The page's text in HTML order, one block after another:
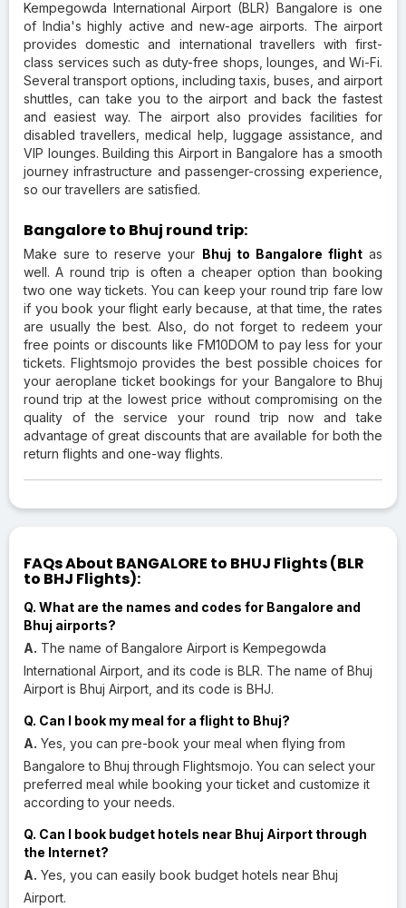
Kempegowda International Airport (BLR) Bangalore is one
of India's highly active and new-age airports. The airport
provides domestic and international travellers with first-
class services such as duty-free shops, lounges, and Wi-Fi.
Several transport options, including taxis, buses, and airport
shuttles, can take you to the airport and back the fastest
and easiest way. The airport also provides facilities for
disabled travellers, medical help, luggage assistance, and
VIP lounges. Building this Airport in Bangalore has a smooth
journey infrastructure and passenger-crossing experience,
so our travellers are satisfied.
Bangalore to Bhuj round trip:
Make sure to reserve your Bhuj to Bangalore flightas
well. A round trip is often a cheaper option than booking
two one way tickets. You can keep your round trip fare low
if you book your flight early because, at that time, the rates
are usually the best. Also, do not forget to redeem your
free points or discounts like FM10DOM to pay less for your
tickets. Flightsmojo provides the best possible choices for
your aeroplane ticket bookings for your Bangalore to Bhuj
round trip at the lowest price without compromising on the
quality of the service your round trip now and take
advantage of great discounts that are available for both the
return flights and one-way flights.
FAQs About BANGALORE to BHUJ Flights (BLR
to BHJ Flights):
Q. What are the names and codes for Bangalore and
Bhuj airports?
A. The name of Bangalore Airport is Kempegowda
International Airport, and its code is BLR. The name of Bhuj
Airport is Bhuj Airport, and its code is BHJ.
Q. Can I book my meal for a flight to Bhuj?
A. Yes, you can pre-book your meal when flying from
Bangalore to Bhuj through Flightsmojo. You can select your
preferred meal while booking your ticket and customize it
according to your needs.
Q. Can I book budget hotels near Bhuj Airport through
the Internet?
A. Yes, you can easily book budget hotels near Bhuj
Airport.